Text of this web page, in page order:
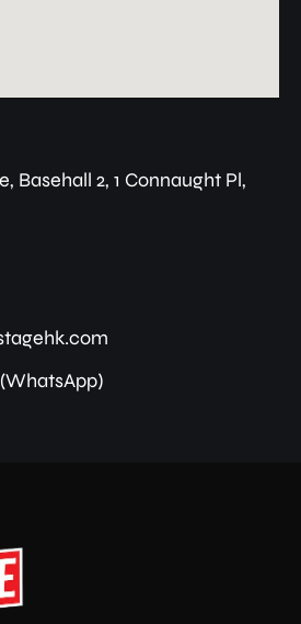
Basehall 2, 1 Connaught Pl,
(WhatsApp)